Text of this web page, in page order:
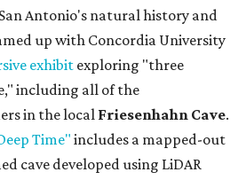
Antonio's natural history and
up with Concordia University
exhibit exploring "three
including all of the
in the local Friesenhahn Cave.
Time" includes a mapped-out
cave developed using LiDAR